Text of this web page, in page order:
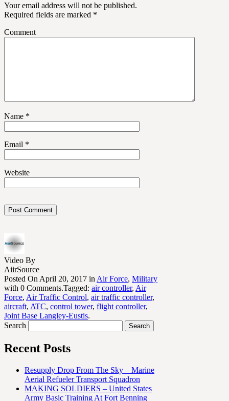
Your email address will not be published.
Required fields are marked *
Comment
Name *
Email *
Website
Video By
AiirSource
Posted On April 20, 2017 in Air Force, Military
with 0 Comments.Tagged: air controller, Air
Force, Air Traffic Control, air traffic controller,
aircraft, ATC, control tower, flight controller,
Joint Base Langley-Eustis.
Search
Recent Posts
Resupply Drop From The Sky – Marine
Aerial Refueler Transport Squadron
MAKING SOLDIERS – United States
Army Basic Training At Fort Benning